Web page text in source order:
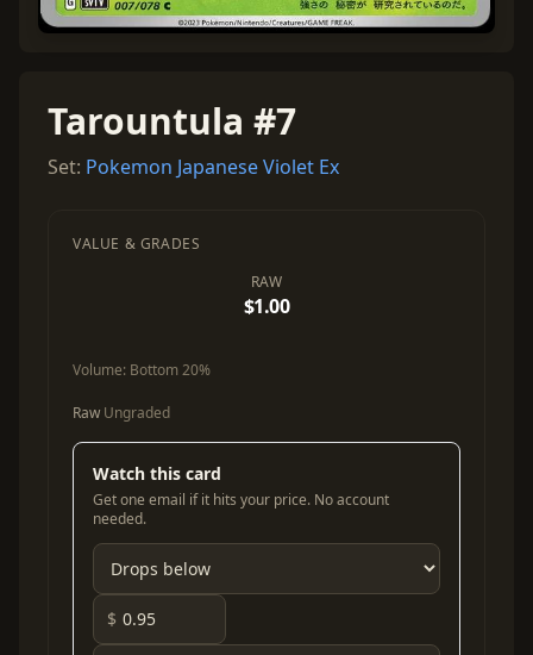
Tarountula #7
Set: Pokemon Japanese Violet Ex
VALUE & GRADES
RAW
$1.00
Volume: Bottom 20%
Raw Ungraded
Watch this card
Get one email if it hits your price. No account
needed.
$